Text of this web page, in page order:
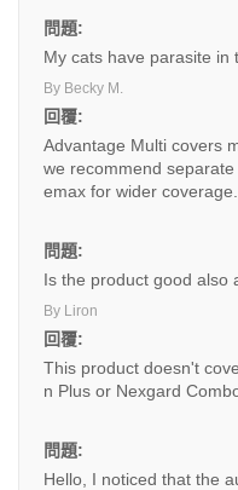
問題:
My cats have parasite in
By Becky M.
回覆:
Advantage Multi covers
we recommend
emax for wider coverage.
問題:
Is the product good also
By Liron
回覆:
This product doesn't
n Plus or Nexgard
問題:
Hello, I noticed that the